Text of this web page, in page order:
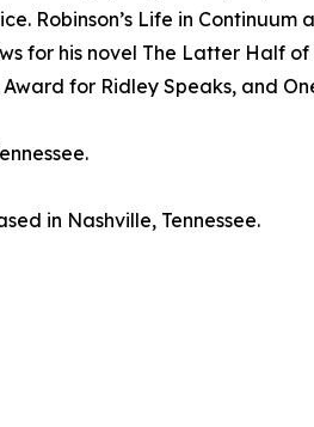
Robinson’s Life in Continuum
for his novel The Latter Half
for Ridley Speaks, and
in Nashville, Tennessee.